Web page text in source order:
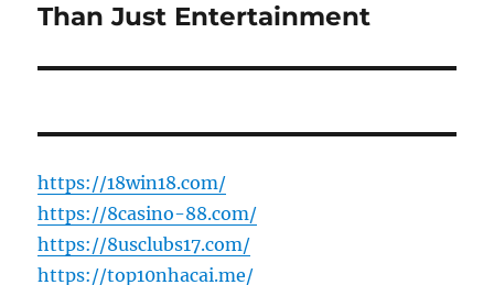
post:
Than Just Entertainment
https://18win18.com/
https://8casino-88.com/
https://8usclubs17.com/
https://top10nhacai.me/